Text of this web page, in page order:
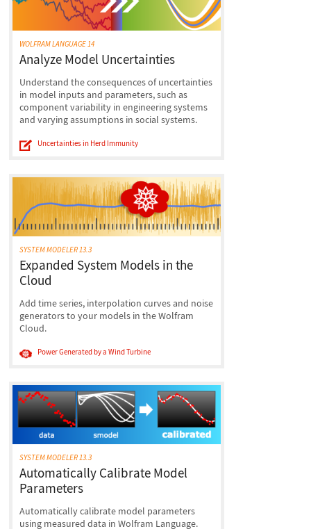
WOLFRAM LANGUAGE 14
Analyze Model Uncertainties
Understand the consequences of uncertainties
in model inputs and parameters, such as
component variability in engineering systems
and varying assumptions in social systems.
Uncertainties in Herd Immunity
SYSTEM MODELER 13.3
Expanded System Models in the
Cloud
Add time series, interpolation curves and noise
generators to your models in the Wolfram
Cloud.
Power Generated by a Wind Turbine
SYSTEM MODELER 13.3
Automatically Calibrate Model
Parameters
Automatically calibrate model parameters
using measured data in Wolfram Language.